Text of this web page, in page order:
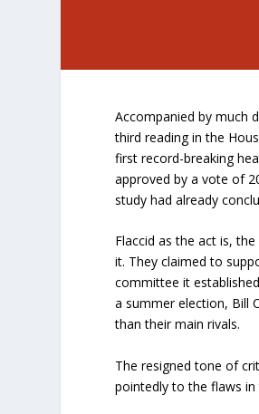
Accompanied by much
third reading in the
first record-breaking
approved by a vote of
study had already
Flaccid as the act is,
it. They claimed to
committee it
a summer election, Bill
than their main rivals.
The resigned tone of
pointedly to the flaws in